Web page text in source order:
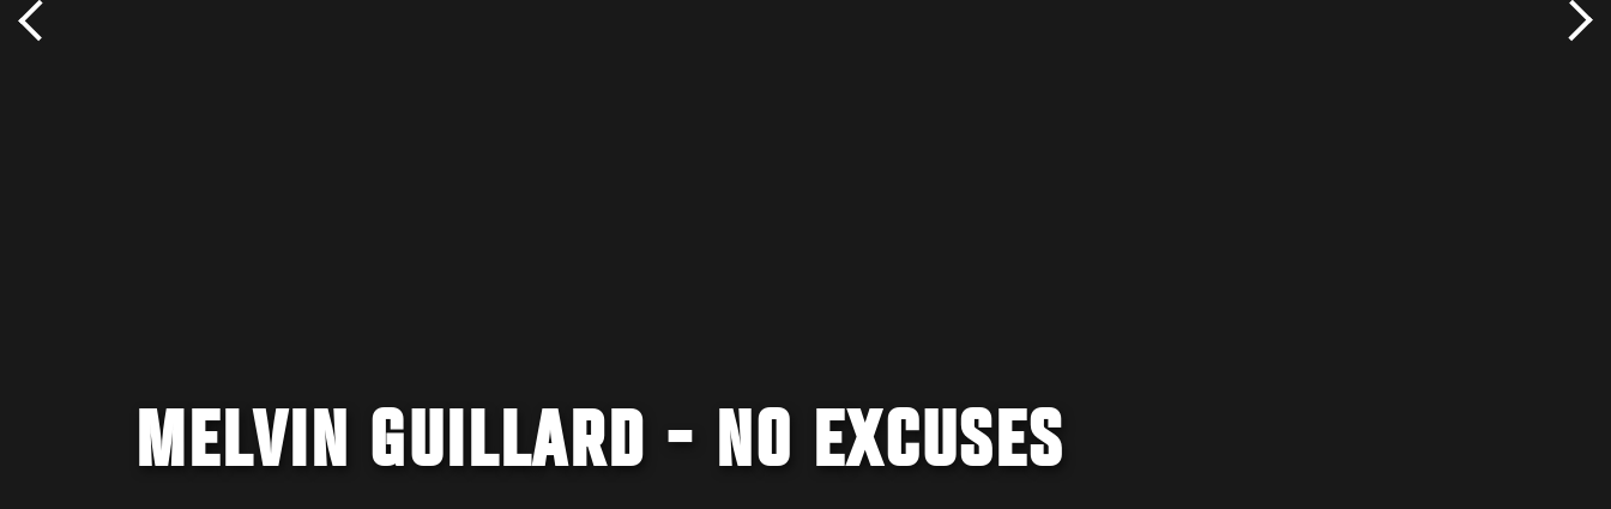
MELVIN GUILLARD - NO EXCUSES